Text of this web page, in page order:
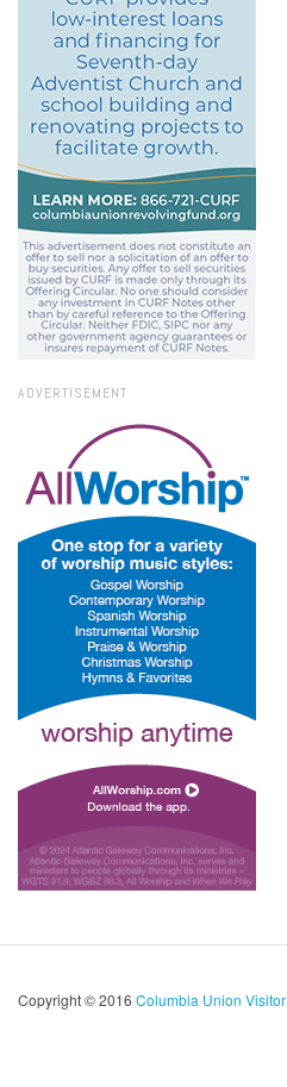
ADVERTISEMENT
Copyright © 2016 Columbia Union Visitor